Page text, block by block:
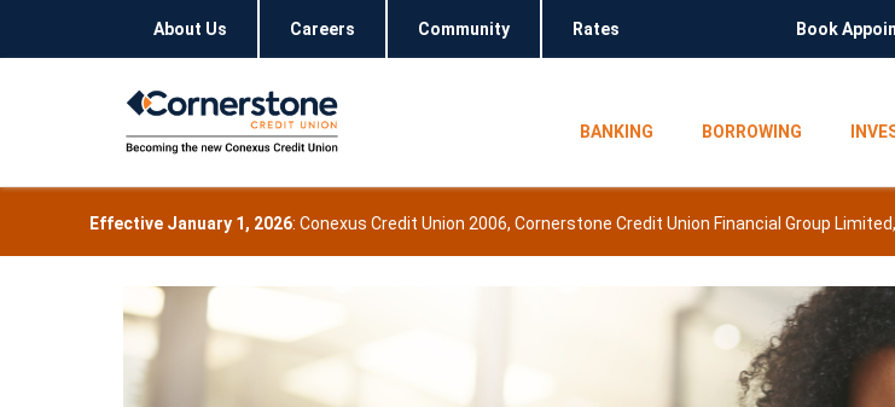
About Us Careers Community Rates Book
BANKING BORROWING
Effective January 1, 2026: Conexus Credit Union 2006, Cornerstone Credit Union Financial Group